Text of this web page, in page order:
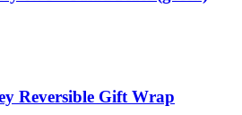
Reversible Gift Wrap